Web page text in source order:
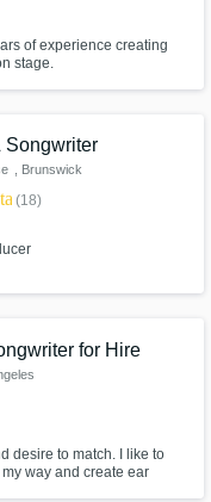
of experience creating
stage.
Songwriter
, Brunswick
Heads NSW
(18)
for Hire
desire to match. I like to
way and create ear
details
and